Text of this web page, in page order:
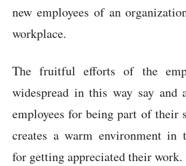
new employees of an
workplace.
The fruitful efforts of the
widespread in this way say and
employees for being part of their
creates a warm environment in
for getting appreciated their work.